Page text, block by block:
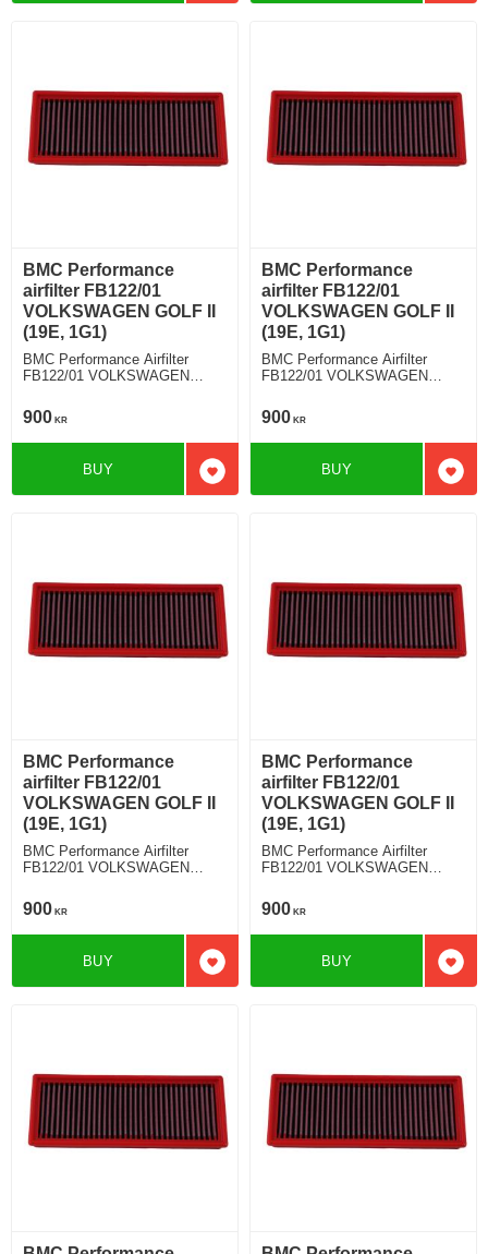
BMC Performance
airfilter FB122/01
VOLKSWAGEN GOLF II
(19E, 1G1)
BMC Performance Airfilter
FB122/01 VOLKSWAGEN
900 KR
Add to favorites
BUY
BMC Performance
airfilter FB122/01
VOLKSWAGEN GOLF II
(19E, 1G1)
BMC Performance Airfilter
FB122/01 VOLKSWAGEN
900 KR
Add
BUY
BMC Performance
airfilter FB122/01
VOLKSWAGEN GOLF II
(19E, 1G1)
BMC Performance Airfilter
FB122/01 VOLKSWAGEN
900 KR
Add to favorites
BUY
BMC Performance
airfilter FB122/01
VOLKSWAGEN GOLF II
(19E, 1G1)
BMC Performance Airfilter
FB122/01 VOLKSWAGEN
900 KR
Add
BUY